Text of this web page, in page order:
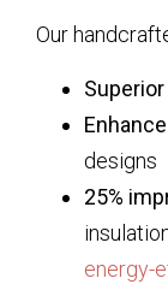
Our
designs
25%
energy-